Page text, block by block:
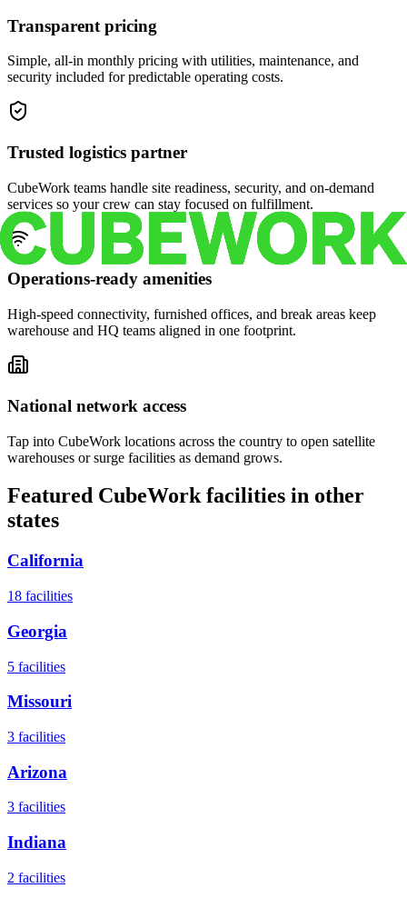
Transparent pricing
Simple, all-in monthly pricing with utilities, maintenance, and
security included for predictable operating costs.
Trusted logistics partner
CubeWork teams handle site readiness, security, and on-demand
services so your crew can stay focused on fulfillment.
Operations-ready amenities
High-speed connectivity, furnished offices, and break areas keep
warehouse and HQ teams aligned in one footprint.
National network access
Tap into CubeWork locations across the country to open satellite
warehouses or surge facilities as demand grows.
Featured CubeWork facilities in other
states
California
18 facilities
Georgia
5 facilities
Missouri
3 facilities
Arizona
3 facilities
Indiana
2 facilities